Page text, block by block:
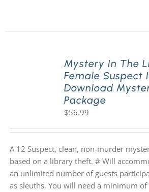
Mystery In The
Female Suspect
Download
Package
$56.99
A 12 Suspect, clean, non-murder
based on a library theft. # Will
an unlimited number of guests
as sleuths. You will need a minimum of